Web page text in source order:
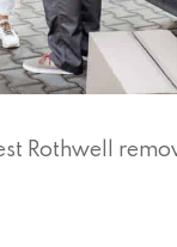
Rothwell